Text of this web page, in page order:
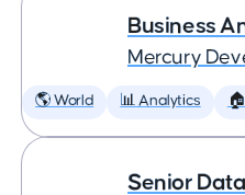
Business
Mercury
🌎 World 📊 Analytics
Senior